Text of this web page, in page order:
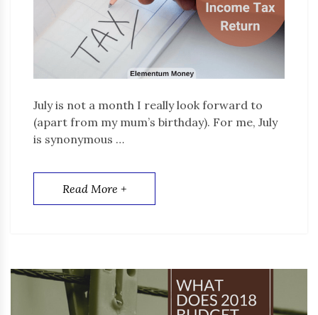
July is not a month I really look forward to
(apart from my mum’s birthday). For me, July
is synonymous …
Read More +